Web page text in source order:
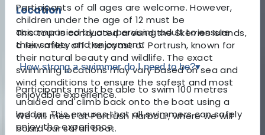
Location
This tour is conducted around the Skerries Islands,
a few miles off the coast of Portrush, known for
their natural beauty and wildlife. The exact
swimming locations may vary based on sea and
wind conditions to ensure the safest and most
enjoyable experience.
We will meet at Portrush Harbour, where we will
board our safari boat.
Participants of all ages are welcome. However,
children under the age of 12 must be
accompanied by a supervising adult to ensure
their safety and enjoyment.
How strong a swimmer do I need to be?▾
Participants must be able to swim 100 metres
unaided and climb back onto the boat using a
ladder. This ensures that all swimmers can safely
enjoy the experience.